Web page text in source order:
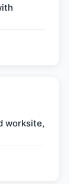
worksite,